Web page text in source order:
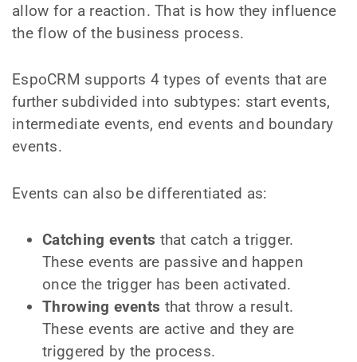
allow for a reaction. That is how they influence
the flow of the business process.
EspoCRM supports 4 types of events that are
further subdivided into subtypes: start events,
intermediate events, end events and boundary
events.
Events can also be differentiated as:
Catching events that catch a trigger.
These events are passive and happen
once the trigger has been activated.
Throwing events that throw a result.
These events are active and they are
triggered by the process.